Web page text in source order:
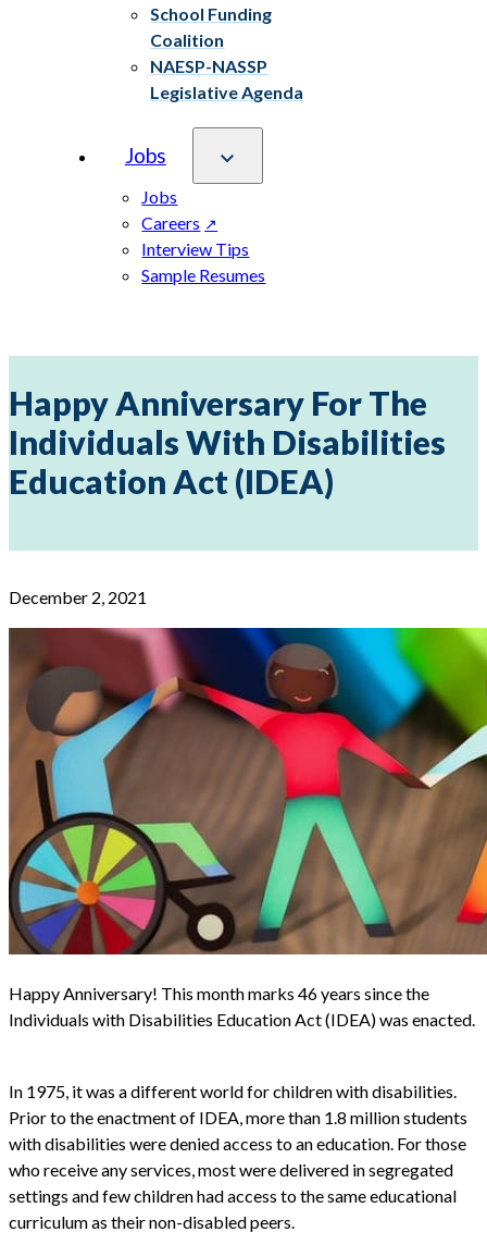
School Funding
Coalition
NAESP-NASSP
Legislative Agenda
Jobs
Jobs
Careers
Interview Tips
Sample Resumes
Happy Anniversary For The
Individuals With Disabilities
Education Act (IDEA)
December 2, 2021
Happy Anniversary! This month marks 46 years since the
Individuals with Disabilities Education Act (IDEA) was enacted.
In 1975, it was a different world for children with disabilities.
Prior to the enactment of IDEA, more than 1.8 million students
with disabilities were denied access to an education. For those
who receive any services, most were delivered in segregated
settings and few children had access to the same educational
curriculum as their non-disabled peers.